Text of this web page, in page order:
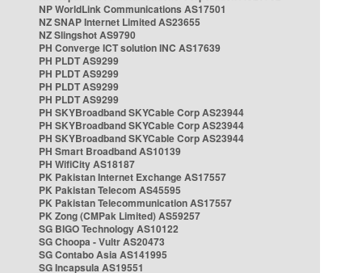
NP WorldLink Communications AS17501
NZ SNAP Internet Limited AS23655
NZ Slingshot AS9790
PH Converge ICT solution INC AS17639
PH PLDT AS9299
PH PLDT AS9299
PH PLDT AS9299
PH PLDT AS9299
PH SKYBroadband SKYCable Corp AS23944
PH SKYBroadband SKYCable Corp AS23944
PH SKYBroadband SKYCable Corp AS23944
PH Smart Broadband AS10139
PH WifiCity AS18187
PK Pakistan Internet Exchange AS17557
PK Pakistan Telecom AS45595
PK Pakistan Telecommunication AS17557
PK Zong (CMPak Limited) AS59257
SG BIGO Technology AS10122
SG Choopa - Vultr AS20473
SG Contabo Asia AS141995
SG Incapsula AS19551